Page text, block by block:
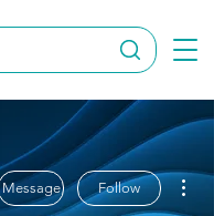
Message Follow